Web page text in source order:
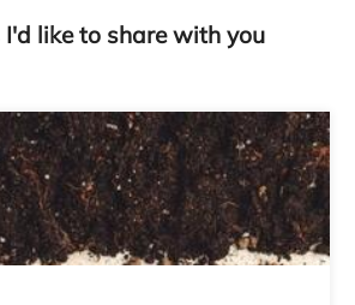
I'd like to share with you
| ©
OpenMapTiles